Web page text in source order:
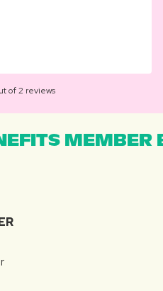
of 2 reviews
MEMBER